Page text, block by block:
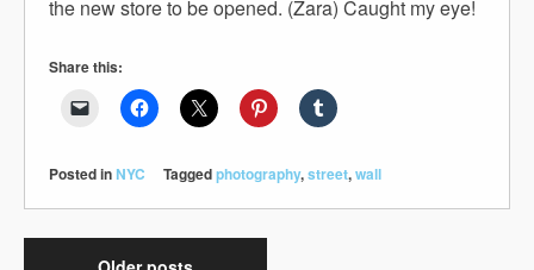
the new store to be opened. (Zara) Caught my eye!
Share this:
Posted inNYC Taggedphotography,street,wall